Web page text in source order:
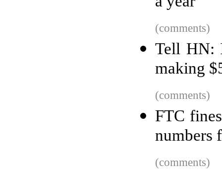
(comments)
Tell HN:
making
(comments)
FTC
numbers
(comments)